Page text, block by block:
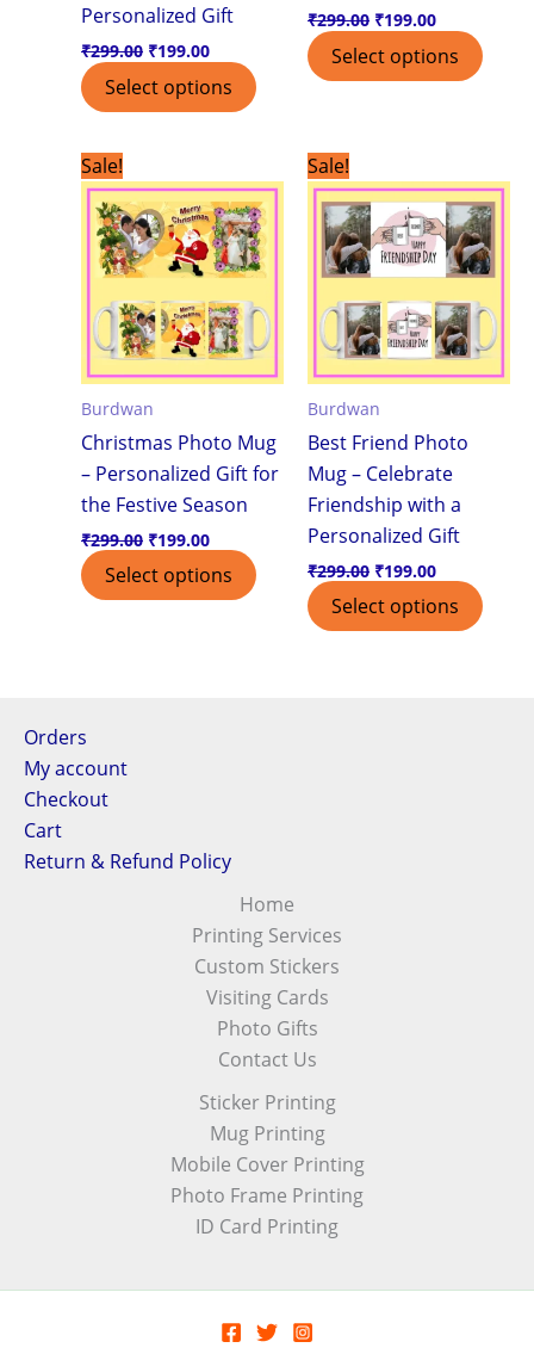
Personalized Gift
₹299.00 ₹199.00
Select options
₹299.00 ₹199.00
Select options
Sale!
Burdwan
Christmas Photo Mug
– Personalized Gift for
the Festive Season
₹299.00
price
was:
₹299.00.
₹199.00
price
is:
₹199.00.
Select options
Sale!
Burdwan
Best Friend Photo
Mug – Celebrate
Friendship with a
Personalized Gift
₹299.00
price
was:
₹299.00.
₹199.00
price
is:
₹199.00.
Select options
Orders
My account
Checkout
Cart
Return & Refund Policy
Home
Printing Services
Custom Stickers
Visiting Cards
Photo Gifts
Contact Us
Sticker Printing
Mug Printing
Mobile Cover Printing
Photo Frame Printing
ID Card Printing